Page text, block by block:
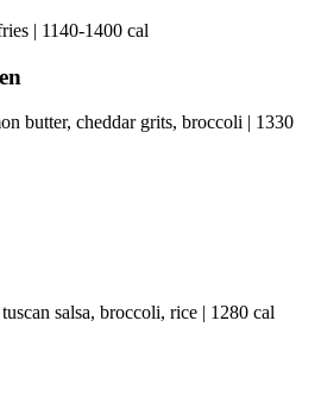
| 1140-1400 cal
butter, cheddar grits, broccoli | 1330
salsa, broccoli, rice | 1280 cal